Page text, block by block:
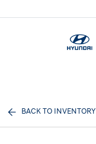
BACK TO INVENTORY